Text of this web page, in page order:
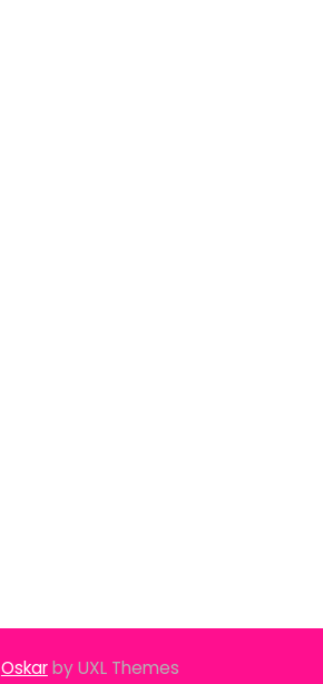
Oskarby UXL Themes